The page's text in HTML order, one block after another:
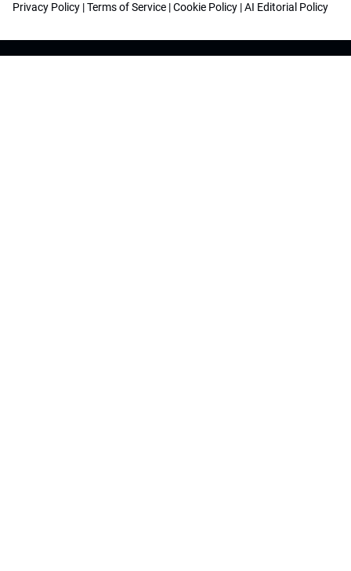
Privacy Policy |Terms of Service |Cookie Policy |AI Editorial Policy